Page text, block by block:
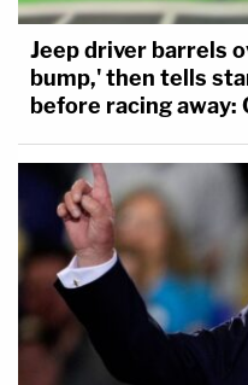
Jeep driver barrels
bump,' then tells
before racing away: